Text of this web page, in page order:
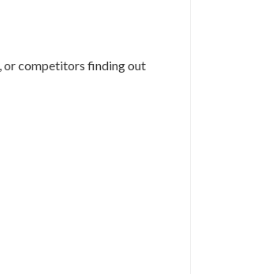
or competitors finding out